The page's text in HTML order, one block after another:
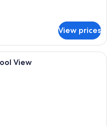
View prices
View